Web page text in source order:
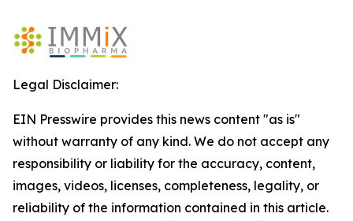
Legal Disclaimer:
EIN Presswire provides this news content "as is"
without warranty of any kind. We do not accept any
responsibility or liability for the accuracy, content,
images, videos, licenses, completeness, legality, or
reliability of the information contained in this article.